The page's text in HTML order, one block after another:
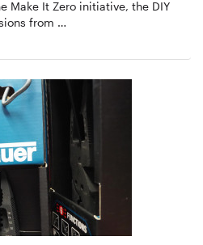
Make It Zero initiative, the DIY
from …